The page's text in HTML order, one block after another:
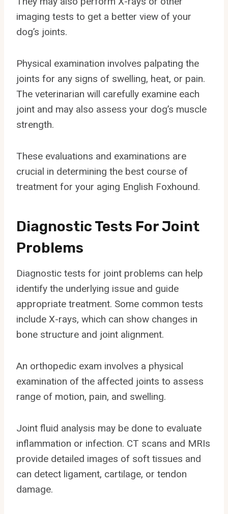
imaging tests to get a better view of your
dog’s joints.
Physical examination involves palpating the
joints for any signs of swelling, heat, or pain.
The veterinarian will carefully examine each
joint and may also assess your dog’s muscle
strength.
These evaluations and examinations are
crucial in determining the best course of
treatment for your aging English Foxhound.
Diagnostic Tests For Joint
Problems
Diagnostic tests for joint problems can help
identify the underlying issue and guide
appropriate treatment. Some common tests
include X-rays, which can show changes in
bone structure and joint alignment.
An orthopedic exam involves a physical
examination of the affected joints to assess
range of motion, pain, and swelling.
Joint fluid analysis may be done to evaluate
inflammation or infection. CT scans and MRIs
provide detailed images of soft tissues and
can detect ligament, cartilage, or tendon
damage.